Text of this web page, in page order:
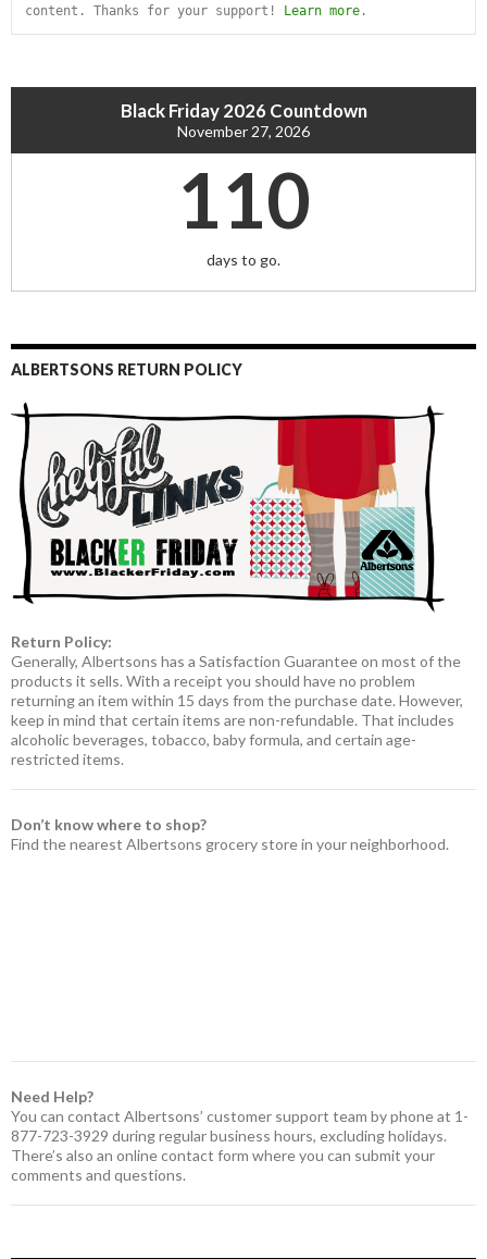
content. Thanks for your support! Learn more .
Black Friday 2026 Countdown
November 27, 2026
110
days to go.
ALBERTSONS RETURN POLICY
Return Policy:
Generally, Albertsons has a Satisfaction Guarantee on most of the
products it sells. With a receipt you should have no problem
returning an item within 15 days from the purchase date. However,
keep in mind that certain items are non-refundable. That includes
alcoholic beverages, tobacco, baby formula, and certain age-
restricted items.
Don’t know where to shop?
Find the nearest Albertsons grocery store in your neighborhood.
Need Help?
You can contact Albertsons’ customer support team by phone at 1-
877-723-3929 during regular business hours, excluding holidays.
There’s also an online contact form where you can submit your
comments and questions.